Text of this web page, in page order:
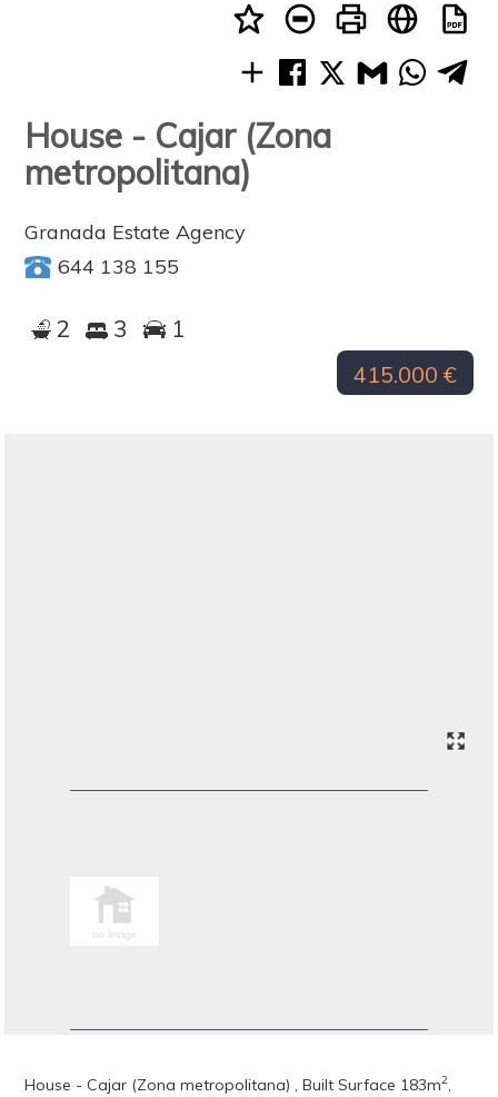
House - Cajar (Zona
metropolitana)
Granada Estate Agency
644 138 155
2 3 1
415.000 €
House - Cajar (Zona metropolitana) , Built Surface 183m2,